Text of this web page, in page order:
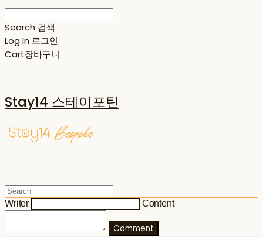
Search 검색
Log In 로그인
Cart장바구니
Stay14 스테이포틴
Writer Content
Comment